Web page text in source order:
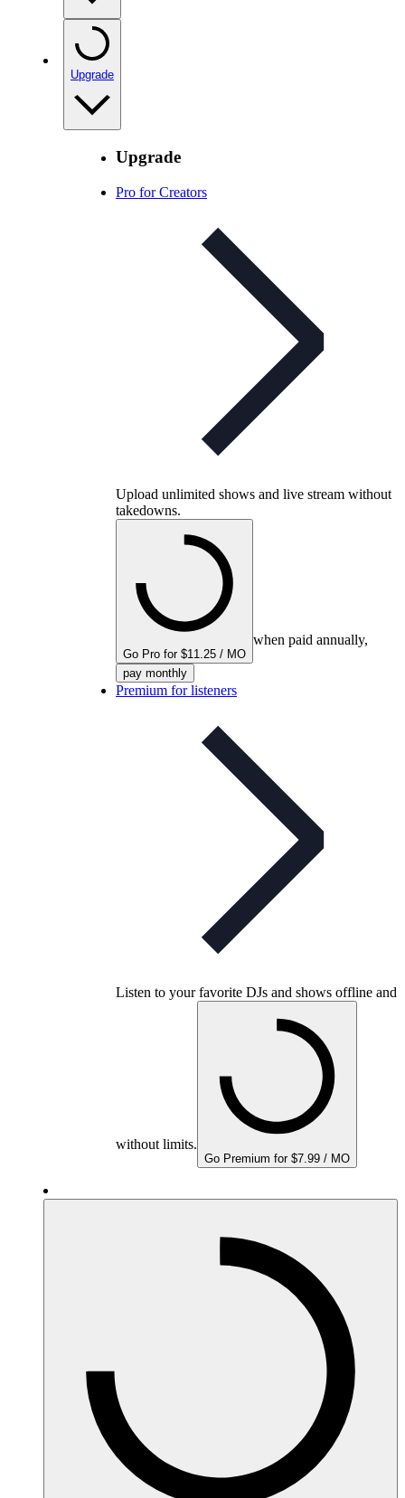
Upgrade
Upgrade
Pro for Creators
Upload unlimited shows and live stream without
takedowns.
Go Pro for $11.25 / MO
when paid annually,
pay monthly
Premium for listeners
Listen to your favorite DJs and shows offline and
without limits.
Go Premium for $7.99 / MO